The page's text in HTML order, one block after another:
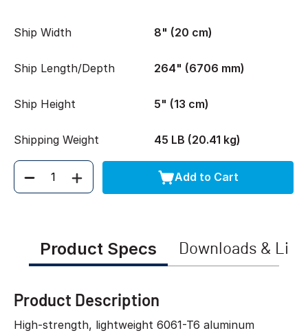
Ship Width 8" (20 cm)
Ship Length/Depth 264" (6706 mm)
Ship Height 5" (13 cm)
Shipping Weight 45 LB (20.41 kg)
Quantity Add to Cart
Product Specs Downloads &
Product Description
High-strength, lightweight 6061-T6 aluminum